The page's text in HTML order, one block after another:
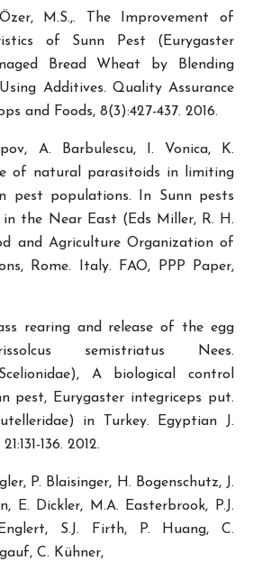
M.S.,. The Improvement of
of Sunn Pest (Eurygaster
Bread Wheat by Blending
Additives. Quality Assurance
and Foods, 8(3):427-437. 2016.
A. Barbulescu, I. Vonica, K.
of natural parasitoids in limiting
pest populations. In Sunn pests
the Near East (Eds Miller, R. H.
and Agriculture Organization of
Rome. Italy. FAO, PPP Paper,
rearing and release of the egg
semistriatus Nees.
A biological control
pest, Eurygaster integriceps put.
in Turkey. Egyptian J.
136. 2012.
P. Blaisinger, H. Bogenschutz, J.
E. Dickler, M.A. Easterbrook, P.J.
S.J. Firth, P. Huang, C.
C. Kühner,